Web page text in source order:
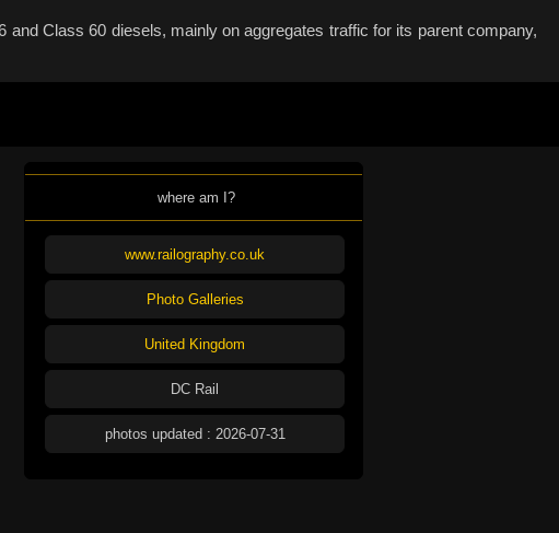
Class 60 diesels, mainly on aggregates traffic for its parent company,
where am I?
www.railography.co.uk
Photo Galleries
United Kingdom
DC Rail
photos updated : 2026-07-31